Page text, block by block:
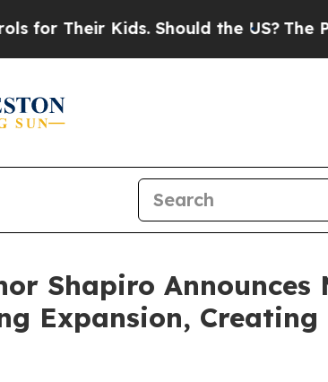
Kids. Should the US? The
Shapiro Announces
Expansion, Creating